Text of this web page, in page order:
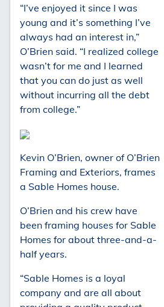
“I’ve enjoyed it since I was
young and it’s something I’ve
always had an interest in,”
O’Brien said. “I realized college
wasn’t for me and I learned
that you can do just as well
without incurring all the debt
from college.”
Kevin O’Brien, owner of O’Brien
Framing and Exteriors, frames
a Sable Homes house.
O’Brien and his crew have
been framing houses for Sable
Homes for about three-and-a-
half years.
“Sable Homes is a loyal
company and are all about